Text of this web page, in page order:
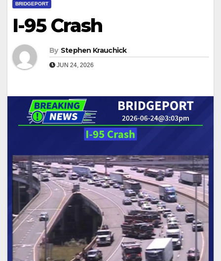
BRIDGEPORT
I-95 Crash
By Stephen Krauchick
JUN 24, 2026